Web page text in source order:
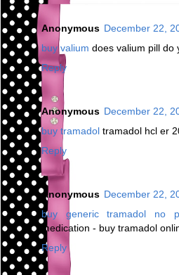
Anonymous December 22,
buy valium does valium pill do
Reply
Anonymous December 22,
buy tramadol tramadol hcl er
Reply
Anonymous December 22,
buy generic tramadol no
medication - buy tramadol
Reply